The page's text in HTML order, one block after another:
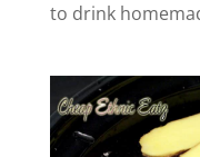
to drink